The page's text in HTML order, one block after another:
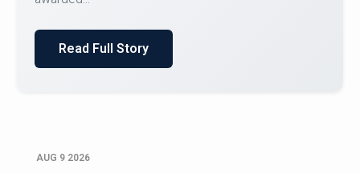
Read Full Story
AUG 9 2026